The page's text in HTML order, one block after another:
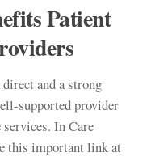
Patient
and a strong
supported provider
In Care
this important link at